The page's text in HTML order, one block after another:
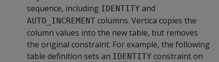
sequence, including IDENTITY and
AUTO_INCREMENT columns. Vertica copies the
column values into the new table, but removes
the original constraint. For example, the following
table definition sets an IDENTITY constraint on